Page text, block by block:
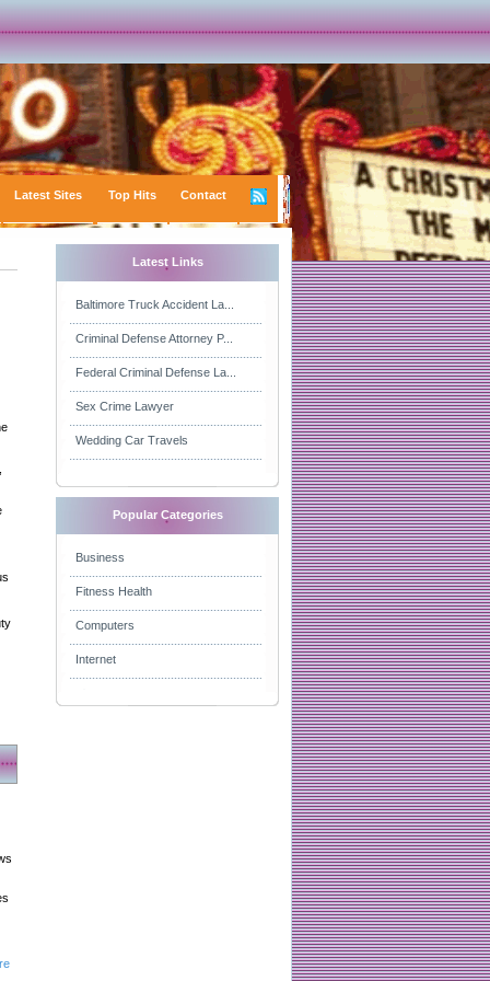
Latest Sites Top Hits Contact
Latest Links
Baltimore Truck Accident La...
Criminal Defense Attorney P...
Federal Criminal Defense La...
Sex Crime Lawyer
Wedding Car Travels
Popular Categories
Business
Fitness Health
Computers
Internet